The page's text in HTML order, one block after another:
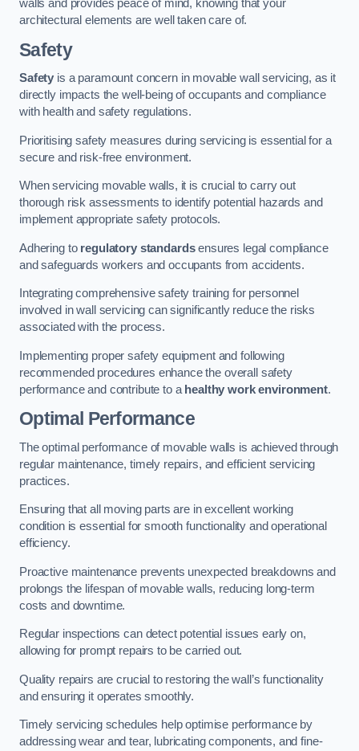
walls and provides peace of mind, knowing that your
architectural elements are well taken care of.
Safety
Safety is a paramount concern in movable wall servicing, as it
directly impacts the well-being of occupants and compliance
with health and safety regulations.
Prioritising safety measures during servicing is essential for a
secure and risk-free environment.
When servicing movable walls, it is crucial to carry out
thorough risk assessments to identify potential hazards and
implement appropriate safety protocols.
Adhering to regulatory standardsensures legal compliance
and safeguards workers and occupants from accidents.
Integrating comprehensive safety training for personnel
involved in wall servicing can significantly reduce the risks
associated with the process.
Implementing proper safety equipment and following
recommended procedures enhance the overall safety
performance and contribute to a healthy work environment.
Optimal Performance
The optimal performance of movable walls is achieved through
regular maintenance, timely repairs, and efficient servicing
practices.
Ensuring that all moving parts are in excellent working
condition is essential for smooth functionality and operational
efficiency.
Proactive maintenance prevents unexpected breakdowns and
prolongs the lifespan of movable walls, reducing long-term
costs and downtime.
Regular inspections can detect potential issues early on,
allowing for prompt repairs to be carried out.
Quality repairs are crucial to restoring the wall’s functionality
and ensuring it operates smoothly.
Timely servicing schedules help optimise performance by
addressing wear and tear, lubricating components, and fine-